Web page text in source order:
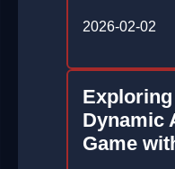
2026-02-02
Dynamic
Game